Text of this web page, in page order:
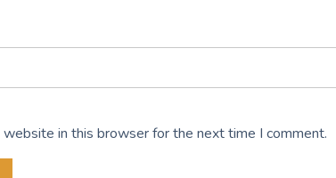
website in this browser for the next time I comment.